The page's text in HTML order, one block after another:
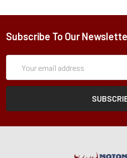
Subscribe To Our
Address